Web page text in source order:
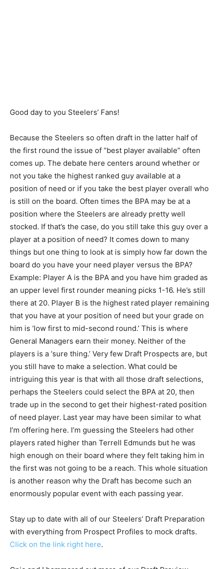
Good day to you Steelers’ Fans!
Because the Steelers so often draft in the latter half of
the first round the issue of “best player available” often
comes up. The debate here centers around whether or
not you take the highest ranked guy available at a
position of need or if you take the best player overall who
is still on the board. Often times the BPA may be at a
position where the Steelers are already pretty well
stocked. If that’s the case, do you still take this guy over a
player at a position of need? It comes down to many
things but one thing to look at is simply how far down the
board do you have your need player versus the BPA?
Example: Player A is the BPA and you have him graded as
an upper level first rounder meaning picks 1-16. He’s still
there at 20. Player B is the highest rated player remaining
that you have at your position of need but your grade on
him is ‘low first to mid-second round.’ This is where
General Managers earn their money. Neither of the
players is a ‘sure thing.’ Very few Draft Prospects are, but
you still have to make a selection. What could be
intriguing this year is that with all those draft selections,
perhaps the Steelers could select the BPA at 20, then
trade up in the second to get their highest-rated position
of need player. Last year may have been similar to what
I’m offering here. I’m guessing the Steelers had other
players rated higher than Terrell Edmunds but he was
high enough on their board where they felt taking him in
the first was not going to be a reach. This whole situation
is another reason why the Draft has become such an
enormously popular event with each passing year.
Stay up to date with all of our Steelers’ Draft Preparation
with everything from Prospect Profiles to mock drafts.
Click on the link right here.